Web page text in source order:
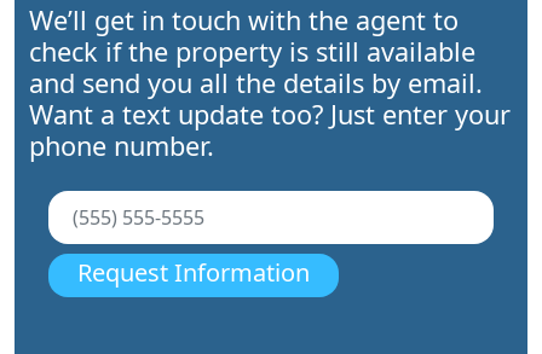
We’ll get in touch with the agent to
check if the property is still available
and send you all the details by email.
Want a text update too? Just enter your
phone number.
Request Information